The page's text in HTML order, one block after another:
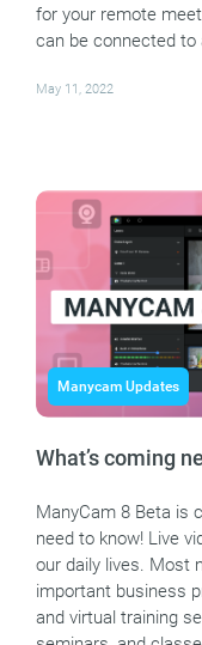
for your remote
can be connected
May 11, 2022
Manycam Updates
What’s coming
ManyCam 8 Beta is
need to know! Live
our daily lives. Most
important business
and virtual training